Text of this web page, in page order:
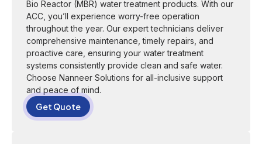
Bio Reactor (MBR) water treatment products. With our
ACC, you’ll experience worry-free operation
throughout the year. Our expert technicians deliver
comprehensive maintenance, timely repairs, and
proactive care, ensuring your water treatment
systems consistently provide clean and safe water.
Choose Nanneer Solutions for all-inclusive support
and peace of mind.
Get Quote